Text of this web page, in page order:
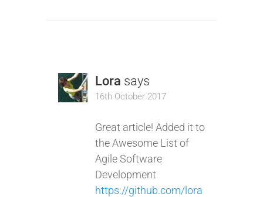
Lora says
16th October 2017
Great article! Added it to
the Awesome List of
Agile Software
Development
https://github.com/lora